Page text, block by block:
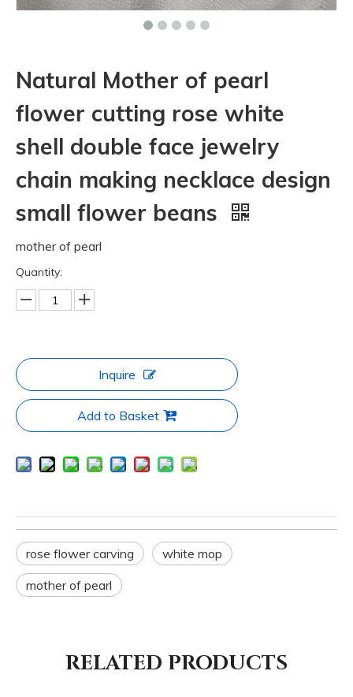
Natural Mother of pearl
flower cutting rose white
shell double face jewelry
chain making necklace design
small flower beans
mother of pearl
Quantity:
Inquire
Add to Basket
rose flower carving
white mop
mother of pearl
RELATED PRODUCTS